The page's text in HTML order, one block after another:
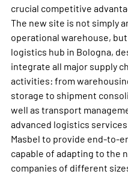
crucial competitive
The new site is not simply
operational warehouse,
logistics hub in Bologna,
integrate all major supply
activities: from
storage to shipment
well as transport
advanced logistics
Masbel to provide end-to-
capable of adapting to the
companies of different